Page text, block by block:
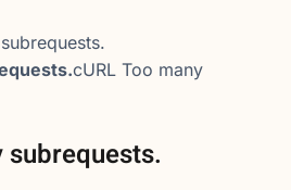
cURL Too many
subrequests.